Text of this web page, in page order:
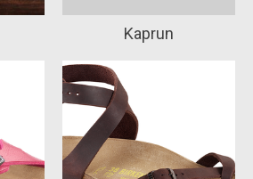
Kaprun